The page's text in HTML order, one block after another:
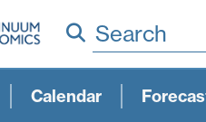
Search
Calendar